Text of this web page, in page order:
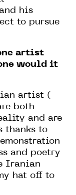
his
to pursue
artist
would it
artist (
both
and are
thanks to
and poetry
Iranian
hat off to